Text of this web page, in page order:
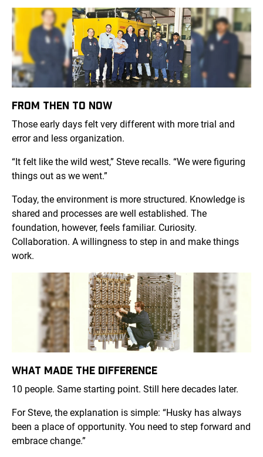
FROM THEN TO NOW
Those early days felt very different with more trial and
error and less organization.
“It felt like the wild west,” Steve recalls. “We were figuring
things out as we went.”
Today, the environment is more structured. Knowledge is
shared and processes are well established. The
foundation, however, feels familiar. Curiosity.
Collaboration. A willingness to step in and make things
work.
WHAT MADE THE DIFFERENCE
10 people. Same starting point. Still here decades later.
For Steve, the explanation is simple: “Husky has always
been a place of opportunity. You need to step forward and
embrace change.”